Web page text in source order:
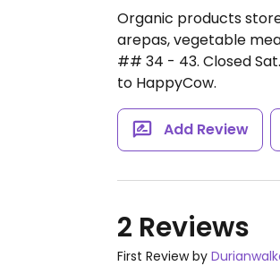
Organic products
arepas, vegetable
## 34 - 43. Closed Sat.
to HappyCow.
Add Review
2 Reviews
First Review by